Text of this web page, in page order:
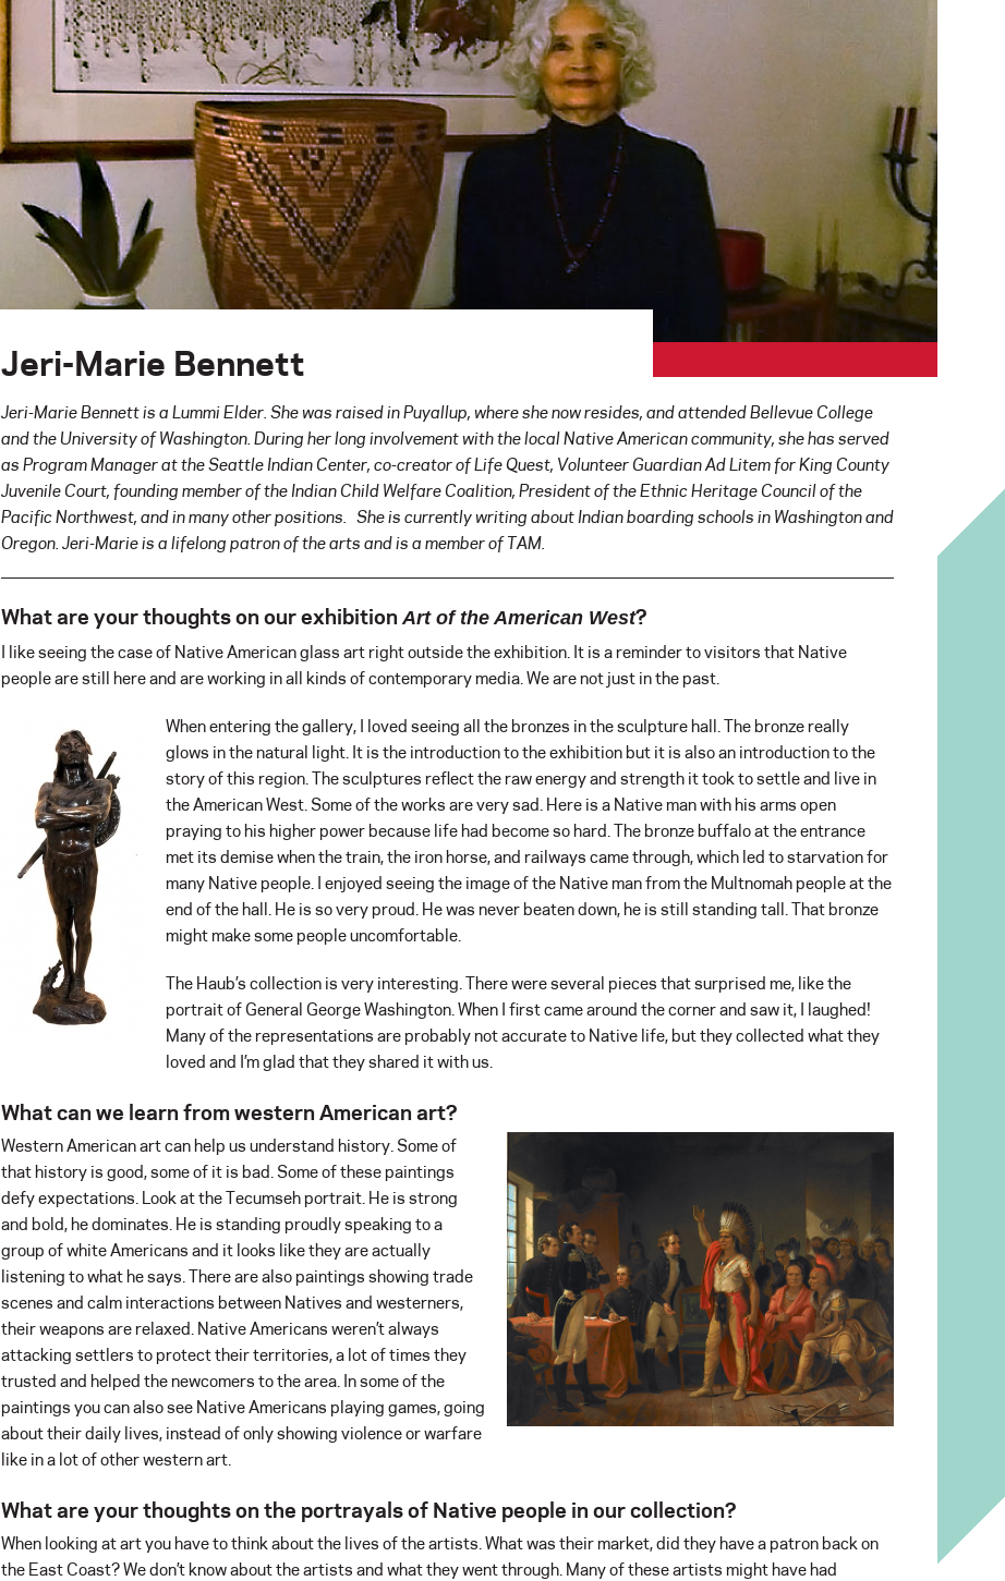
Jeri-Marie Bennett
Jeri-Marie Bennett is a Lummi Elder. She was raised in Puyallup, where she now resides, and attended Bellevue College
and the University of Washington. During her long involvement with the local Native American community, she has served
as Program Manager at the Seattle Indian Center, co-creator of Life Quest, Volunteer Guardian Ad Litem for King County
Juvenile Court, founding member of the Indian Child Welfare Coalition, President of the Ethnic Heritage Council of the
Pacific Northwest, and in many other positions. She is currently writing about Indian boarding schools in Washington and
Oregon. Jeri-Marie is a lifelong patron of the arts and is a member of TAM.
What are your thoughts on our exhibition Art of the American West?
I like seeing the case of Native American glass art right outside the exhibition. It is a reminder to visitors that Native
people are still here and are working in all kinds of contemporary media. We are not just in the past.
When entering the gallery, I loved seeing all the bronzes in the sculpture hall. The bronze really
glows in the natural light. It is the introduction to the exhibition but it is also an introduction to the
story of this region. The sculptures reflect the raw energy and strength it took to settle and live in
the American West. Some of the works are very sad. Here is a Native man with his arms open
praying to his higher power because life had become so hard. The bronze buffalo at the entrance
met its demise when the train, the iron horse, and railways came through, which led to starvation for
many Native people. I enjoyed seeing the image of the Native man from the Multnomah people at the
end of the hall. He is so very proud. He was never beaten down, he is still standing tall. That bronze
might make some people uncomfortable.
The Haub’s collection is very interesting. There were several pieces that surprised me, like the
portrait of General George Washington. When I first came around the corner and saw it, I laughed!
Many of the representations are probably not accurate to Native life, but they collected what they
loved and I’m glad that they shared it with us.
What can we learn from western American art?
Western American art can help us understand history. Some of
that history is good, some of it is bad. Some of these paintings
defy expectations. Look at the Tecumseh portrait. He is strong
and bold, he dominates. He is standing proudly speaking to a
group of white Americans and it looks like they are actually
listening to what he says. There are also paintings showing trade
scenes and calm interactions between Natives and westerners,
their weapons are relaxed. Native Americans weren’t always
attacking settlers to protect their territories, a lot of times they
trusted and helped the newcomers to the area. In some of the
paintings you can also see Native Americans playing games, going
about their daily lives, instead of only showing violence or warfare
like in a lot of other western art.
What are your thoughts on the portrayals of Native people in our collection?
When looking at art you have to think about the lives of the artists. What was their market, did they have a patron back on
the East Coast? We don’t know about the artists and what they went through. Many of these artists might have had